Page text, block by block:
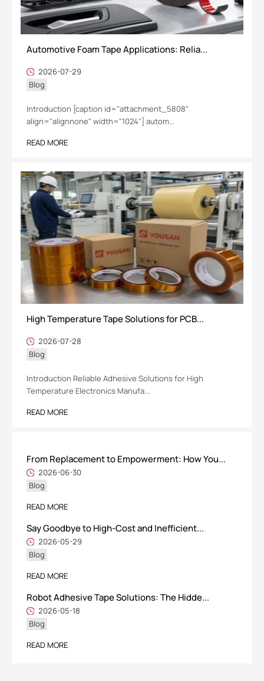
Automotive Foam Tape Applications: Relia...
2026-07-29
Blog
Introduction [caption id="attachment_5808"
align="alignnone" width="1024"] autom...
READ MORE
High Temperature Tape Solutions for PCB...
2026-07-28
Blog
Introduction Reliable Adhesive Solutions for High
Temperature Electronics Manufa...
READ MORE
From Replacement to Empowerment: How You...
2026-06-30
Blog
READ MORE
Say Goodbye to High-Cost and Inefficient...
2026-05-29
Blog
READ MORE
Robot Adhesive Tape Solutions: The Hidde...
2026-05-18
Blog
READ MORE
ShenZhen You-San Technology Co.,
：No.34,Houting Second Industrial Zone, Houting Community
Cellphone
:+86-19168575370; Tell:+86-0755-29091712
Get Offer - Subscribe to receive our Offer
We respect your privacy
Copyright ©1997-2025